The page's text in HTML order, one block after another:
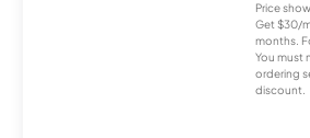
Price
Get $30/
months.
You must
ordering
discount.